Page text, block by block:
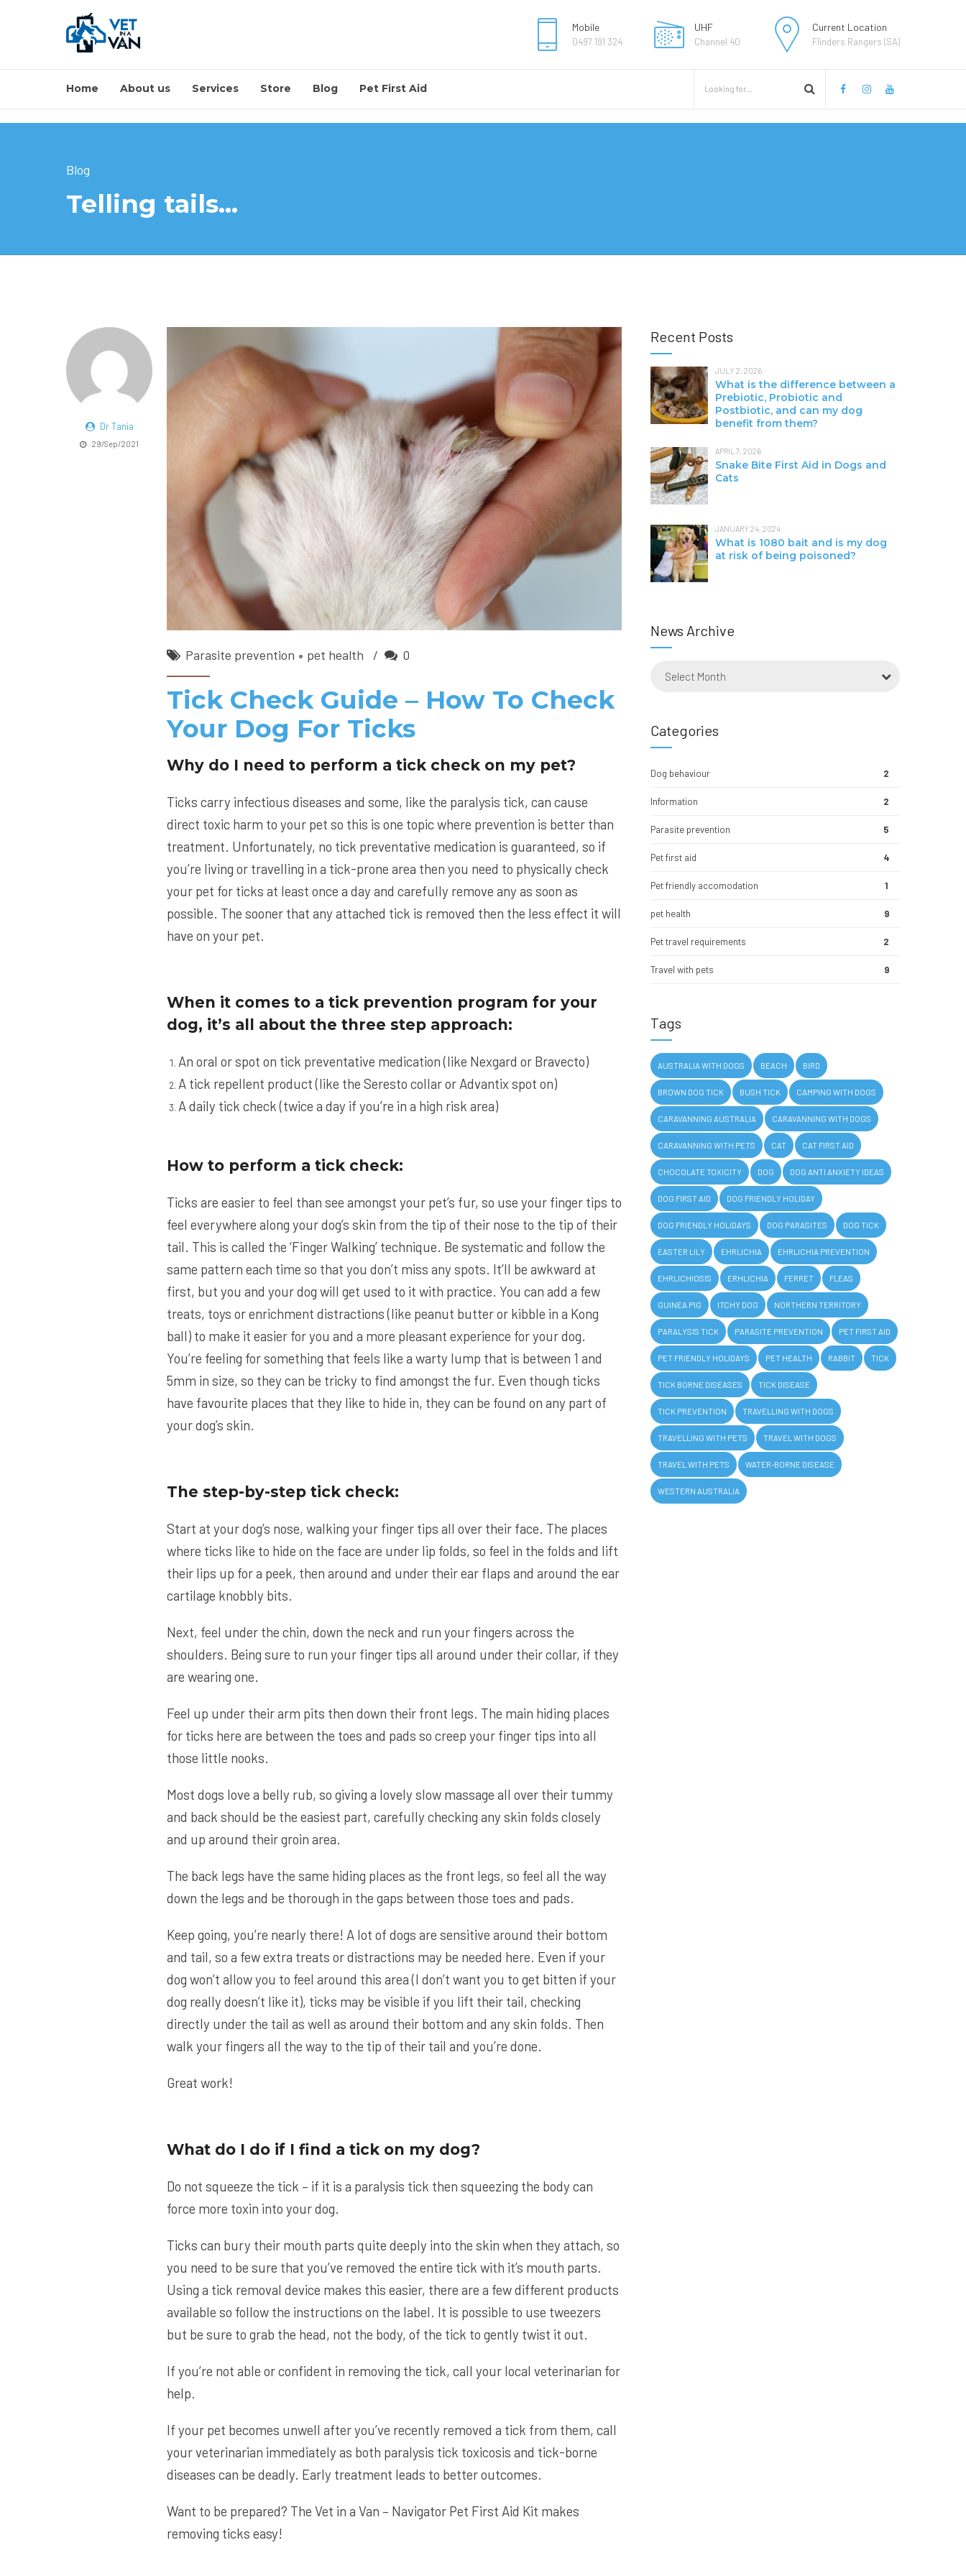
Mobile
0497 191 324
UHF
Channel 40
Current Location
Flinders Rangers (SA)
Home About us Services Store Blog Pet First Aid
Blog
Telling tails…
Dr Tania
29/Sep/2021
Parasite prevention pet health 0
Tick Check Guide – How To Check
Your Dog For Ticks
Why do I need to perform a tick check on my pet?
Ticks carry infectious diseases and some, like the paralysis tick, can cause
direct toxic harm to your pet so this is one topic where prevention is better than
treatment. Unfortunately, no tick preventative medication is guaranteed, so if
you’re living or travelling in a tick-prone area then you need to physically check
your pet for ticks at least once a day and carefully remove any as soon as
possible. The sooner that any attached tick is removed then the less effect it will
have on your pet.
When it comes to a tick prevention program for your
dog, it’s all about the three step approach:
An oral or spot on tick preventative medication (like Nexgard or Bravecto)
A tick repellent product (like the Seresto collar or Advantixspot on)
A daily tick check (twice a day if you’re in a high risk area)
How to perform a tick check:
Ticks are easier to feel than see amongst your pet’s fur, so use your finger tips to
feel everywhere along your dog’s skin from the tip of their nose to the tip of their
tail. This is called the ‘Finger Walking’ technique. Be systematic and follow the
same pattern each time so that you don’t miss any spots. It’ll be awkward at
first, but you and your dog will get used to it with practice. You can add a few
treats, toys or enrichment distractions (like peanut butter or kibble in a Kong
ball) to make it easier for you and a more pleasant experience for your dog.
You’re feeling for something that feels like a warty lump that is between 1 and
5mm in size, so they can be tricky to find amongst the fur. Even though ticks
have favourite places that they like to hide in, they can be found on any part of
your dog’s skin.
The step-by-step tick check:
Start at your dog’s nose, walking your finger tips all over their face. The places
where ticks like to hide on the face are under lip folds, so feel in the folds and lift
their lips up for a peek, then around and under their ear flaps and around the ear
cartilage knobbly bits.
Next, feel under the chin, down the neck and run your fingers across the
shoulders. Being sure to run your finger tips all around under their collar, if they
are wearing one.
Feel up under their arm pits then down their front legs. The main hiding places
for ticks here are between the toes and pads so creep your finger tips into all
those little nooks.
Most dogs love a belly rub, so giving a lovely slow massage all over their tummy
and back should be the easiest part, carefully checking any skin folds closely
and up around their groin area.
The back legs have the same hiding places as the front legs, so feel all the way
down the legs and be thorough in the gaps between those toes and pads.
Keep going, you’re nearly there! A lot of dogs are sensitive around their bottom
and tail, so a few extra treats or distractions may be needed here. Even if your
dog won’t allow you to feel around this area (I don’t want you to get bitten if your
dog really doesn’t like it), ticks may be visible if you lift their tail, checking
directly under the tail as well as around their bottom and any skin folds. Then
walk your fingers all the way to the tip of their tail and you’re done.
Great work!
What do I do if I find a tick on my dog?
Do not squeeze the tick – if it is a paralysis tick then squeezing the body can
force more toxin into your dog.
Ticks can bury their mouth parts quite deeply into the skin when they attach, so
you need to be sure that you’ve removed the entire tick with it’s mouth parts.
Using a tick removal device makes this easier, there are a few different products
available so follow the instructions on the label. It is possible to use tweezers
but be sure to grab the head, not the body, of the tick to gently twist it out.
If you’re not able or confident in removing the tick, call your local veterinarian for
help.
If your pet becomes unwell after you’ve recently removed a tick from them, call
your veterinarian immediately as both paralysis tick toxicosis and tick-borne
diseases can be deadly. Early treatment leads to better outcomes.
Want to be prepared? The Vet in a Van – Navigator Pet First Aid Kit makes
removing ticks easy!
Recent Posts
JULY 2, 2026
What is the difference between a
Prebiotic, Probiotic and
Postbiotic, and can my dog
benefit from them?
APRIL 7, 2026
Snake Bite First Aid in Dogs and
Cats
JANUARY 24, 2024
What is 1080 bait and is my dog
at risk of being poisoned?
News Archive
Select Month
Categories
Dog behaviour 2
Information 2
Parasite prevention 5
Pet first aid 4
Pet friendly accomodation 1
pet health 9
Pet travel requirements 2
Travel with pets 9
Tags
AUSTRALIA WITH DOGS BEACH BIRD
BROWN DOG TICK BUSH TICK CAMPING WITH DOGS
CARAVANNING AUSTRALIA CARAVANNING WITH DOGS
CARAVANNING WITH PETS CAT CAT FIRST AID
CHOCOLATE TOXICITY DOG DOG ANTI ANXIETY IDEAS
DOG FIRST AID DOG FRIENDLY HOLIDAY
DOG FRIENDLY HOLIDAYS DOG PARASITES DOG TICK
EASTER LILY EHRLICHIA EHRLICHIA PREVENTION
EHRLICHIOSIS ERHLICHIA FERRET FLEAS
GUINEA PIG ITCHY DOG NORTHERN TERRITORY
PARALYSIS TICK PARASITE PREVENTION PET FIRST AID
PET FRIENDLY HOLIDAYS PET HEALTH RABBIT TICK
TICK BORNE DISEASES TICK DISEASE
TICK PREVENTION TRAVELLING WITH DOGS
TRAVELLING WITH PETS TRAVEL WITH DOGS
TRAVEL WITH PETS WATER-BORNE DISEASE
WESTERN AUSTRALIA